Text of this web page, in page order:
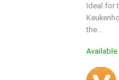
Ideal for
the...
Available